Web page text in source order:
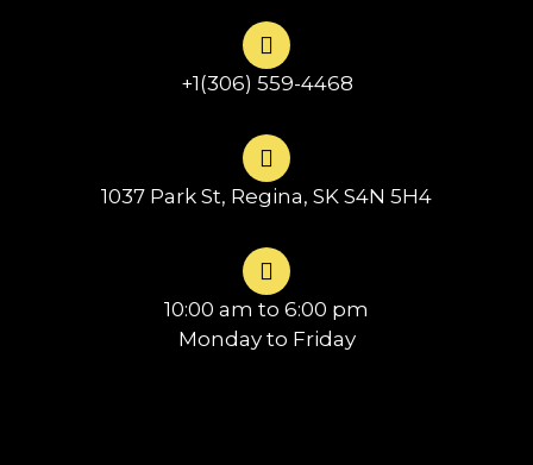
+1(306) 559-4468
1037 Park St, Regina, SK S4N 5H4
10:00 am to 6:00 pm
Monday to Friday